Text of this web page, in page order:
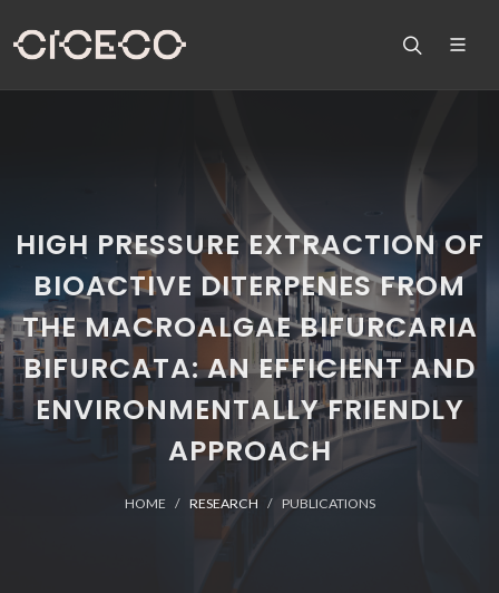
HIGH PRESSURE EXTRACTION OF
BIOACTIVE DITERPENES FROM
THE MACROALGAE BIFURCARIA
BIFURCATA: AN EFFICIENT AND
ENVIRONMENTALLY FRIENDLY
APPROACH
HOME RESEARCH PUBLICATIONS